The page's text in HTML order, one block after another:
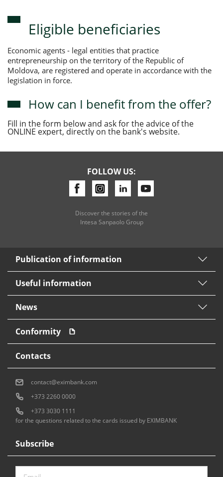
Eligible beneficiaries
Economic agents - legal entities that practice
entrepreneurship on the territory of the Republic of
Moldova, are registered and operate in accordance with the
legislation in force.
How can I benefit from the offer?
Fill in the form below and ask for the advice of the
ONLINE expert, directly on the bank's website.
FOLLOW US:
Discover the stories of the
Intesa Sanpaolo Group
Publication of information
Useful information
News
Conformity
Subscribe
Contacts
contact@eximbank.com
+373 2260 0000
+373 3030 1111
for the questions related to the cards issued by EXIMBANK